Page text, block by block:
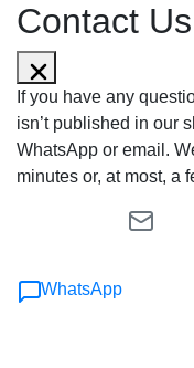
Contact Us
If you have any
isn’t published in our
WhatsApp or email.
minutes or, at most, a
WhatsApp